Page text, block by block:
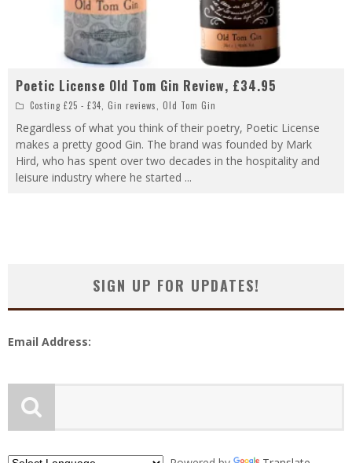
Poetic License Old Tom Gin Review, £34.95
Costing £25 - £34, Gin reviews, Old Tom Gin
Regardless of what you think of their poetry, Poetic License
makes a pretty good Gin. The brand was founded by Mark
Hird, who has spent over two decades in the hospitality and
leisure industry where he started ...
SIGN UP FOR UPDATES!
Email Address: